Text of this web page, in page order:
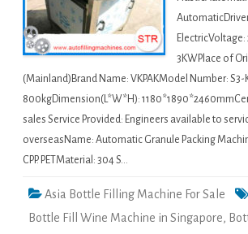
ElectricVoltage:
3KWPlace of
(Mainland)Brand Name: VKPAKModel Number:
800kgDimension(L*W*H):
sales Service Provided: Engineers available to
overseasName: Automatic Granule Packing
CPP. PETMaterial: 304 S…
Asia Bottle Filling Machine For Sale
Bottle Fill Wine Machine in Singapore,